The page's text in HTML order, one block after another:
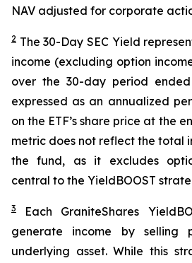
NAV adjusted for corporate
2 The 30-Day SEC Yield
income (excluding option
over the 30-day period ended
expressed as an annualized
on the ETF’s share price at the
metric does not reflect the total
the fund, as it excludes
central to the YieldBOOST
3 Each GraniteShares
generate income by selling
underlying asset. While this